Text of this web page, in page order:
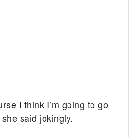
I think I’m going to go
said jokingly.